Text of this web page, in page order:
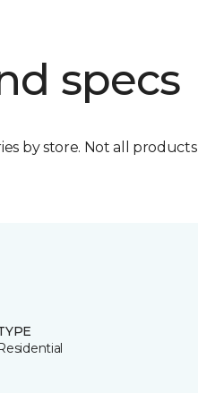
specs
by store. Not all products